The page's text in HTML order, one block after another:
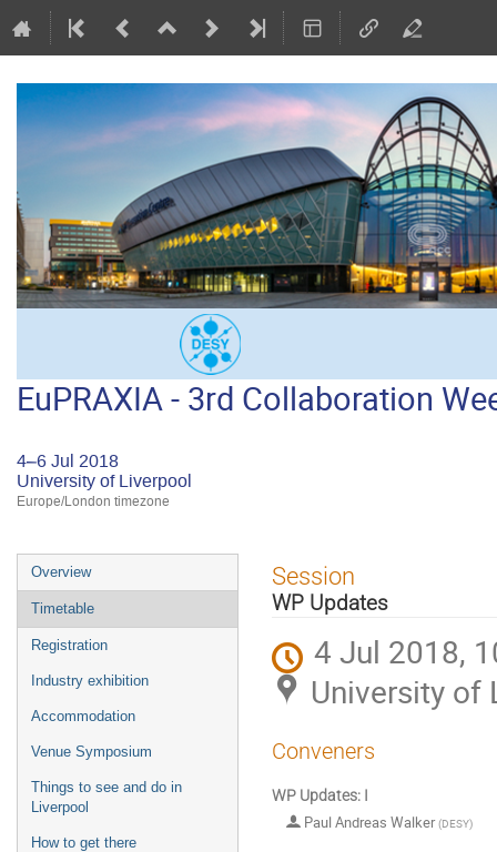
EuPRAXIA - 3rd Collaboration
4–6 Jul 2018
University of Liverpool
Europe/London timezone
Event
menu
Overview
Timetable
Registration
Industry exhibition
Accommodation
Venue Symposium
Things to see and do in
Liverpool
How to get there
Session
WP Updates
4 Jul 2018,
University of
Conveners
WP Updates: I
Paul Andreas Walker(DESY)